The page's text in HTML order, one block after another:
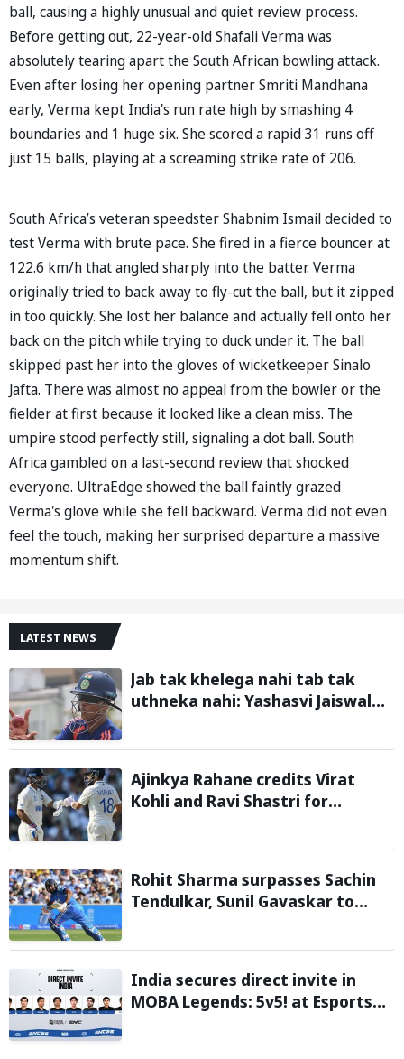
ball, causing a highly unusual and quiet review process.
Before getting out, 22-year-old Shafali Verma was
absolutely tearing apart the South African bowling attack.
Even after losing her opening partner Smriti Mandhana
early, Verma kept India's run rate high by smashing 4
boundaries and 1 huge six. She scored a rapid 31 runs off
just 15 balls, playing at a screaming strike rate of 206.
South Africa’s veteran speedster Shabnim Ismail decided to
test Verma with brute pace. She fired in a fierce bouncer at
122.6 km/h that angled sharply into the batter. Verma
originally tried to back away to fly-cut the ball, but it zipped
in too quickly. She lost her balance and actually fell onto her
back on the pitch while trying to duck under it. The ball
skipped past her into the gloves of wicketkeeper Sinalo
Jafta. There was almost no appeal from the bowler or the
fielder at first because it looked like a clean miss. The
umpire stood perfectly still, signaling a dot ball. South
Africa gambled on a last-second review that shocked
everyone. UltraEdge showed the ball faintly grazed
Verma's glove while she fell backward. Verma did not even
feel the touch, making her surprised departure a massive
momentum shift.
LATEST NEWS
Jab tak khelega nahi tab tak
uthneka nahi: Yashasvi Jaiswal
with Rohit Sharma ahead of Sri
Ajinkya Rahane credits Virat
Kohli and Ravi Shastri for
Rohit Sharma surpasses Sachin
Tendulkar, Sunil Gavaskar to
score centuries each year from
India secures direct invite in
MOBA Legends: 5v5! at Esports